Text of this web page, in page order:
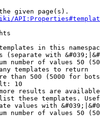
given page(s).
in this
(separate with
number of values 50
templates to return
than 500 (5000 for
10
results are
these templates.
values with
number of values 50